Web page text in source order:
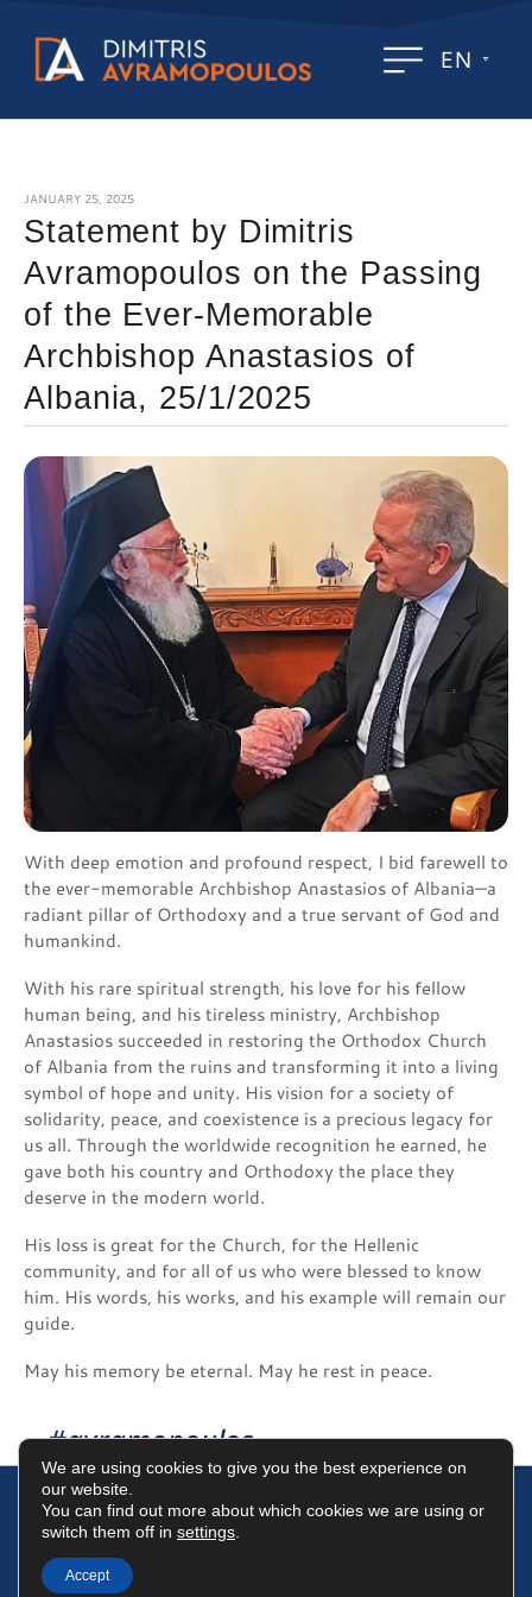
EN
JANUARY 25, 2025
Statement by Dimitris
Avramopoulos on the Passing
of the Ever-Memorable
Archbishop Anastasios of
Albania, 25/1/2025
With deep emotion and profound respect, I bid farewell to
the ever-memorable Archbishop Anastasios of Albania—a
radiant pillar of Orthodoxy and a true servant of God and
humankind.
With his rare spiritual strength, his love for his fellow
human being, and his tireless ministry, Archbishop
Anastasios succeeded in restoring the Orthodox Church
of Albania from the ruins and transforming it into a living
symbol of hope and unity. His vision for a society of
solidarity, peace, and coexistence is a precious legacy for
us all. Through the worldwide recognition he earned, he
gave both his country and Orthodoxy the place they
deserve in the modern world.
His loss is great for the Church, for the Hellenic
community, and for all of us who were blessed to know
him. His words, his works, and his example will remain our
guide.
May his memory be eternal. May he rest in peace.
#avramopoulos
Terms of Use
We are using cookies to give you the best experience on
our website.
You can find out more about which cookies we are using or
switch them off in settings
Accept